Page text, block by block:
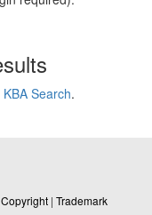
Search.
Copyright | Trademark